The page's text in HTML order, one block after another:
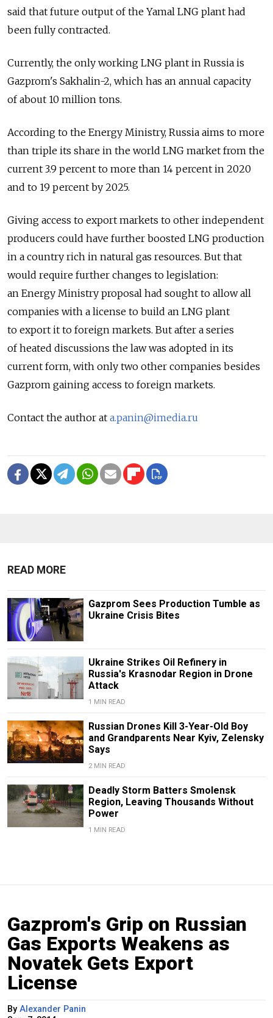
said that future output of the Yamal LNG plant had
been fully contracted.
Currently, the only working LNG plant in Russia is
Gazprom's Sakhalin-2, which has an annual capacity
of about 10 million tons.
According to the Energy Ministry, Russia aims to more
than triple its share in the world LNG market from the
current 3.9 percent to more than 14 percent in 2020
and to 19 percent by 2025.
Giving access to export markets to other independent
producers could have further boosted LNG production
in a country rich in natural gas resources. But that
would require further changes to legislation:
an Energy Ministry proposal had sought to allow all
companies with a license to build an LNG plant
to export it to foreign markets. But after a series
of heated discussions the law was adopted in its
current form, with only two other companies besides
Gazprom gaining access to foreign markets.
Contact the author at a.panin@imedia.ru
READ MORE
Gazprom Sees Production Tumble as
Ukraine Crisis Bites
Ukraine Strikes Oil Refinery in
Russia's Krasnodar Region in Drone
Attack
1 MIN READ
Russian Drones Kill 3-Year-Old Boy
and Grandparents Near Kyiv, Zelensky
Says
2 MIN READ
Deadly Storm Batters Smolensk
Region, Leaving Thousands Without
Power
1 MIN READ
Gazprom's Grip on Russian
Gas Exports Weakens as
Novatek Gets Export
License
By Alexander Panin